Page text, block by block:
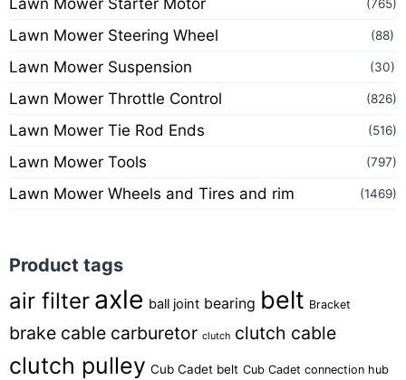
Lawn Mower Starter Motor (765)
Lawn Mower Steering Wheel (88)
Lawn Mower Suspension (30)
Lawn Mower Throttle Control (826)
Lawn Mower Tie Rod Ends (516)
Lawn Mower Tools (797)
Lawn Mower Wheels and Tires and rim (1469)
Product tags
air filter axle ball joint bearing belt Bracket
brake cable carburetor clutch clutch cable
clutch pulley Cub Cadet belt Cub Cadet connection hub